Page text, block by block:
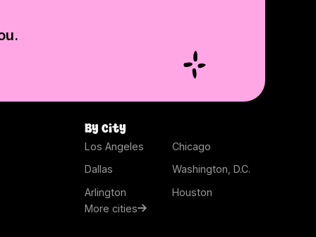
By city
Los Angeles
Chicago
Dallas
Washington, D.C.
Arlington
Houston
More cities